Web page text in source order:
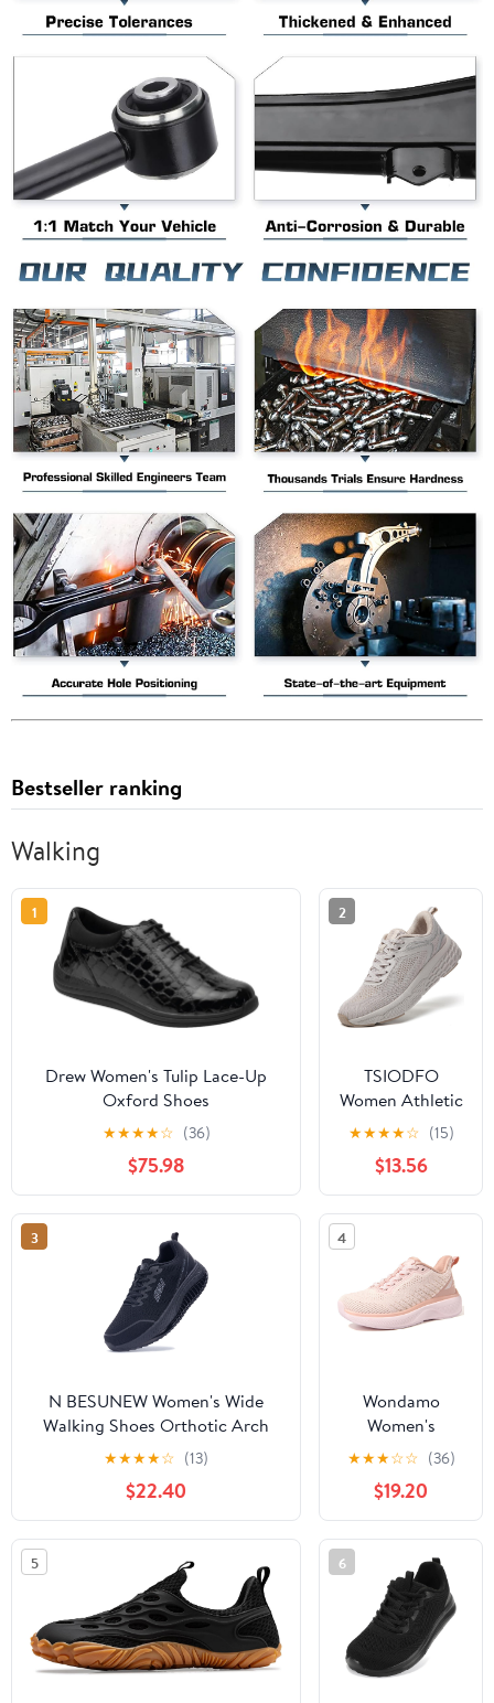
Bestseller ranking
Walking
1
Drew Women's Tulip Lace-Up
Oxford Shoes
★★★★☆ (36)
$75.98
2
TSIODFO
Women Athletic
Walking Shoes
Sneakers
★★★★☆ (15)
$13.56
3
N BESUNEW Women's Wide
Walking Shoes Orthotic Arch
Support Plantar Fasciitis
Sneakers | Wide Toe Box, Non-
Slip, Breathable | Pain Relief for
Flat Feet, Bunions & Standing
All Day
★★★★☆ (13)
$22.40
4
Wondamo
Women's
Walking Shoes
Comfortable
Rebound
Running Tennis
Shoes
Lightweight
Breathable Non
Slip Supportive
Casual Athletic
★★★☆☆ (36)
$19.20
5 6